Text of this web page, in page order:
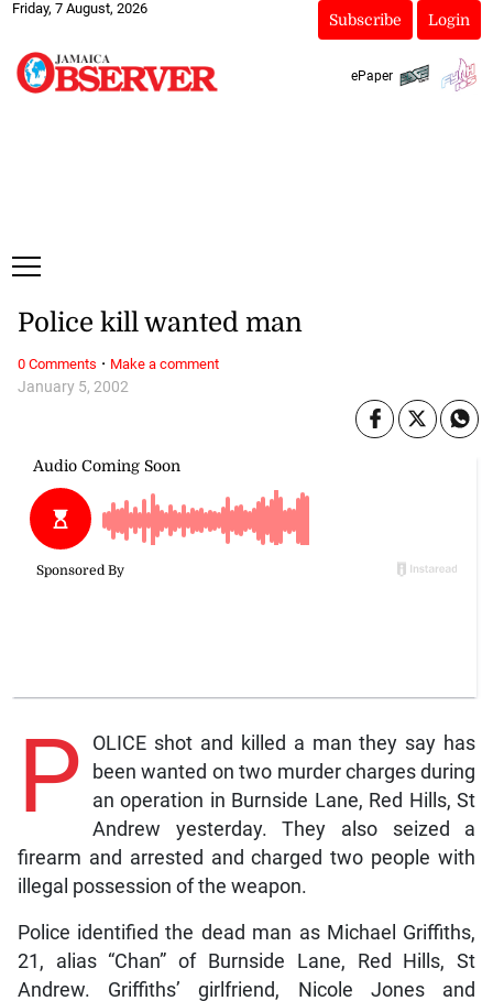
Friday, 7 August, 2026
Subscribe Login
ePaper
January 5, 2002
Police kill wanted man
P
OLICE shot and killed a man they say has
been wanted on two murder charges during
an operation in Burnside Lane, Red Hills, St
Andrew yesterday. They also seized a
firearm and arrested and charged two people with
illegal possession of the weapon.
Police identified the dead man as Michael Griffiths,
21, alias “Chan” of Burnside Lane, Red Hills, St
Andrew. Griffiths’ girlfriend, Nicole Jones and
0 Comments · Make a comment